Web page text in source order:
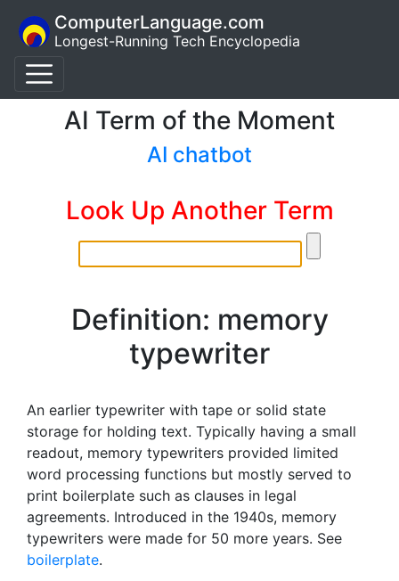
ComputerLanguage.com
Longest-Running Tech Encyclopedia
AI Term of the Moment
AI chatbot
Look Up Another Term
Definition: memory
typewriter
An earlier typewriter with tape or solid state
storage for holding text. Typically having a small
readout, memory typewriters provided limited
word processing functions but mostly served to
print boilerplate such as clauses in legal
agreements. Introduced in the 1940s, memory
typewriters were made for 50 more years. See
boilerplate.